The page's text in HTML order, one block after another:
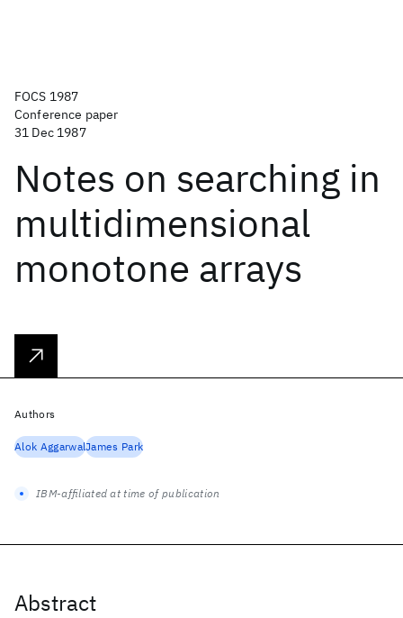
FOCS 1987
Conference paper
31 Dec 1987
Notes on searching in
multidimensional
monotone arrays
Abstract
Authors
Alok AggarwalJames Park
IBM-affiliated at time of publication